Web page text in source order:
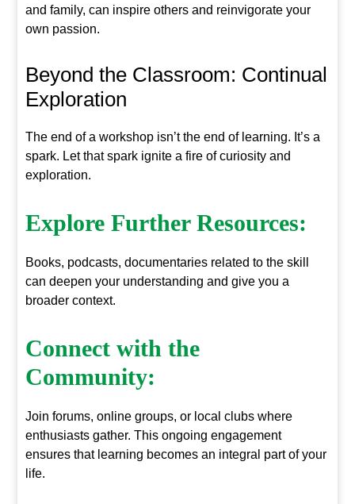
and family, can inspire others and reinvigorate your
own passion.
Beyond the Classroom: Continual
Exploration
The end of a workshop isn’t the end of learning. It’s a
spark. Let that spark ignite a fire of curiosity and
exploration.
Explore Further Resources:
Books, podcasts, documentaries related to the skill
can deepen your understanding and give you a
broader context.
Connect with the
Community:
Join forums, online groups, or local clubs where
enthusiasts gather. This ongoing engagement
ensures that learning becomes an integral part of your
life.